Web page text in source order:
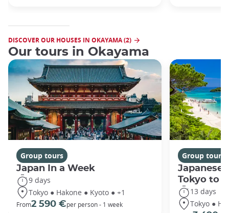
DISCOVER OUR HOUSES IN OKAYAMA (2)
Our tours in Okayama
Group tours
Japan In a Week
9 days
Tokyo ● Hakone ● Kyoto ● +1
From2 590 €per person - 1 week
Group tours
Japanese
Tokyo to
13 days
Tokyo ●